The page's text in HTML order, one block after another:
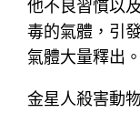
他不良習慣以
毒的氣體，引
氣體大量釋出
金星人殺害動